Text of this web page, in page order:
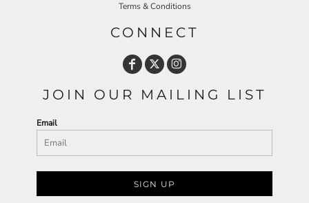
Terms & Conditions
CONNECT
JOIN OUR MAILING LIST
Email
SIGN UP